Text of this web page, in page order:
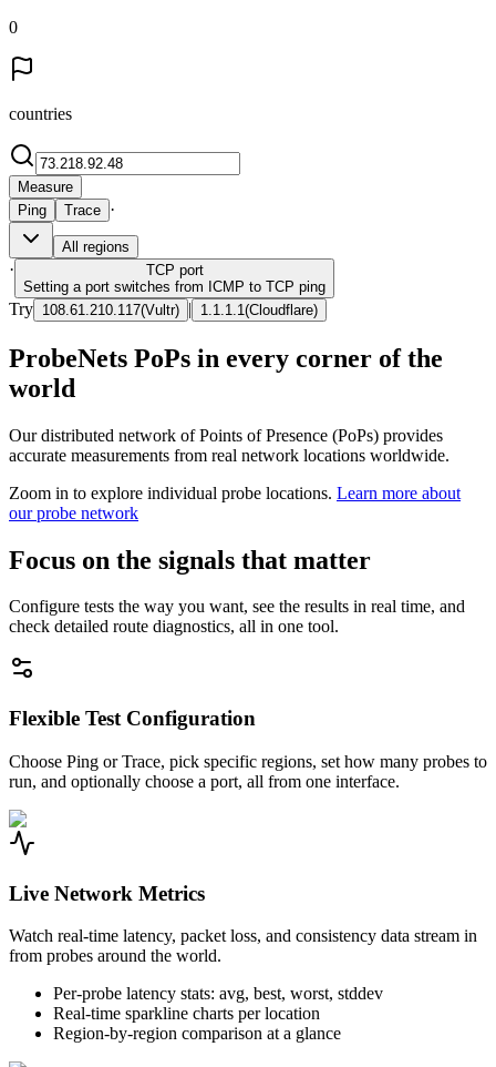
0
countries
Measure
Ping
Trace ·
All regions
· TCP port
Setting a port switches from ICMP to TCP ping
Try 108.61.210.117(Vultr) | 1.1.1.1 (Cloudflare)
ProbeNets PoPs in every corner of the
world
Our distributed network of Points of Presence (PoPs) provides
accurate measurements from real network locations worldwide.
Zoom in to explore individual probe locations. Learn more about
our probe network
Focus on the signals that matter
Configure tests the way you want, see the results in real time, and
check detailed route diagnostics, all in one tool.
Flexible Test Configuration
Choose Ping or Trace, pick specific regions, set how many probes to
run, and optionally choose a port, all from one interface.
Live Network Metrics
Watch real-time latency, packet loss, and consistency data stream in
from probes around the world.
Per-probe latency stats: avg, best, worst, stddev
Real-time sparkline charts per location
Region-by-region comparison at a glance